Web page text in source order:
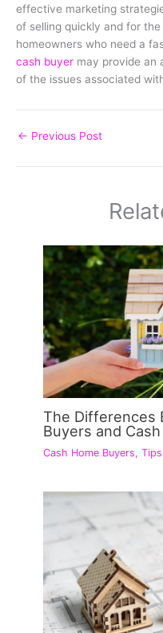
effective marketing
of selling quickly and for
homeowners who need a
cash buyer may provide an
of the issues associated
← Previous Post
The Differences
Buyers and
Cash Home Buyers,Tips